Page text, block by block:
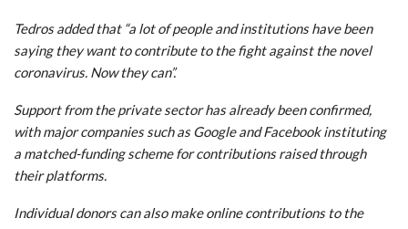
Tedros added that “a lot of people and institutions have been
saying they want to contribute to the fight against the novel
coronavirus. Now they can”.
Support from the private sector has already been confirmed,
with major companies such as Google and Facebook instituting
a matched-funding scheme for contributions raised through
their platforms.
Individual donors can also make online contributions to the